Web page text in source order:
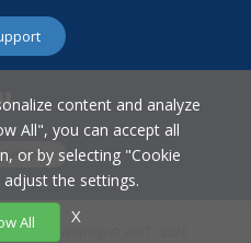
Settings
Başkanlığı © 2007 - 2026
content and analyze
All", you can accept all
or by selecting "Cookie
the settings.
All X